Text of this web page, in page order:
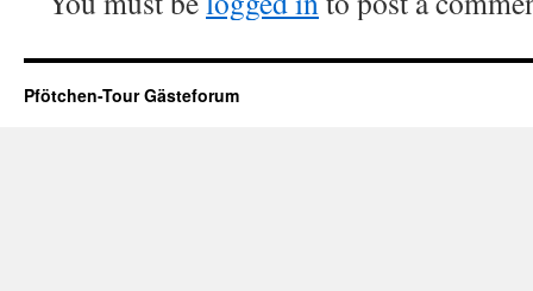
Pfötchen-Tour Gästeforum